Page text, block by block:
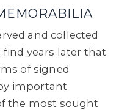
and collected
years later that
of signed
important
the most sought